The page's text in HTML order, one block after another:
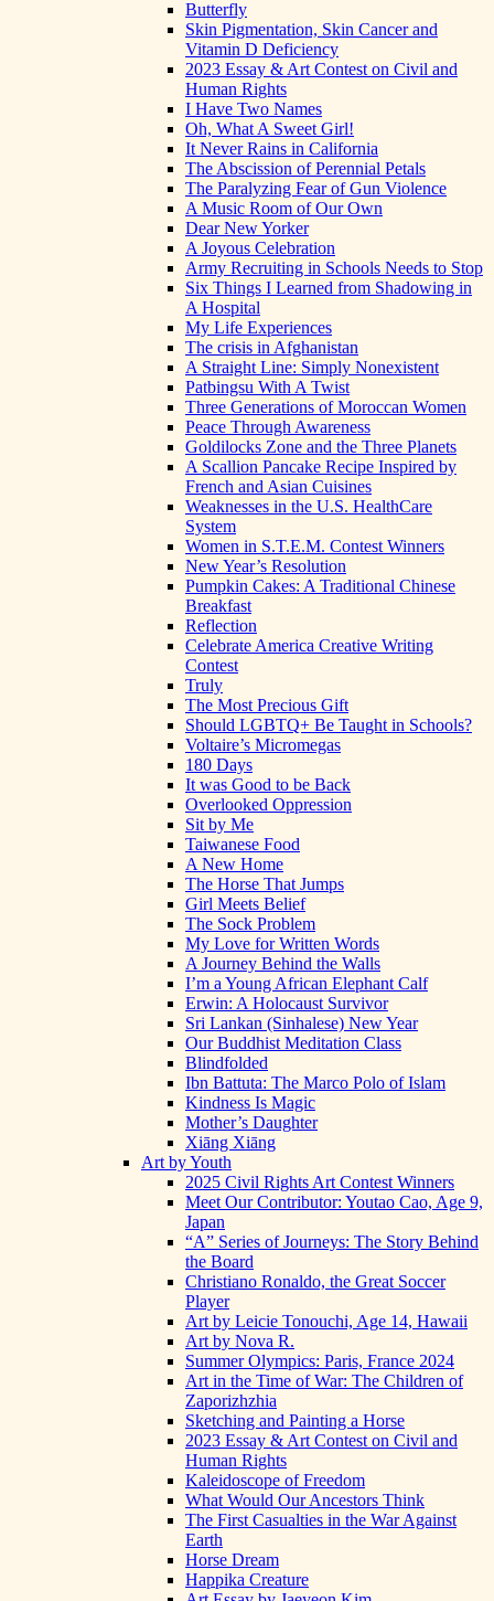
Butterfly
Skin Pigmentation, Skin Cancer and
Vitamin D Deficiency
2023 Essay & Art Contest on Civil and
Human Rights
I Have Two Names
Oh, What A Sweet Girl!
It Never Rains in California
The Abscission of Perennial Petals
The Paralyzing Fear of Gun Violence
A Music Room of Our Own
Dear New Yorker
A Joyous Celebration
Army Recruiting in Schools Needs to Stop
Six Things I Learned from Shadowing in
A Hospital
My Life Experiences
The crisis in Afghanistan
A Straight Line: Simply Nonexistent
Patbingsu With A Twist
Three Generations of Moroccan Women
Peace Through Awareness
Goldilocks Zone and the Three Planets
A Scallion Pancake Recipe Inspired by
French and Asian Cuisines
Weaknesses in the U.S. HealthCare
System
Women in S.T.E.M. Contest Winners
New Year’s Resolution
Pumpkin Cakes: A Traditional Chinese
Breakfast
Reflection
Celebrate America Creative Writing
Contest
Truly
The Most Precious Gift
Should LGBTQ+ Be Taught in Schools?
Voltaire’s Micromegas
180 Days
It was Good to be Back
Overlooked Oppression
Sit by Me
Taiwanese Food
A New Home
The Horse That Jumps
Girl Meets Belief
The Sock Problem
My Love for Written Words
A Journey Behind the Walls
I’m a Young African Elephant Calf
Erwin: A Holocaust Survivor
Sri Lankan (Sinhalese) New Year
Our Buddhist Meditation Class
Blindfolded
Ibn Battuta: The Marco Polo of Islam
Kindness Is Magic
Mother’s Daughter
Xiāng Xiāng
Art by Youth
2025 Civil Rights Art Contest Winners
Meet Our Contributor: Youtao Cao, Age 9,
Japan
“A” Series of Journeys: The Story Behind
the Board
Christiano Ronaldo, the Great Soccer
Player
Art by Leicie Tonouchi, Age 14, Hawaii
Art by Nova R.
Summer Olympics: Paris, France 2024
Art in the Time of War: The Children of
Zaporizhzhia
Sketching and Painting a Horse
2023 Essay & Art Contest on Civil and
Human Rights
Kaleidoscope of Freedom
What Would Our Ancestors Think
The First Casualties in the War Against
Earth
Horse Dream
Happika Creature